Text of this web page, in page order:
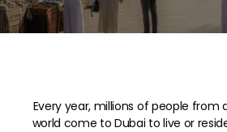
Every year, millions of people
world come to Dubai to live or